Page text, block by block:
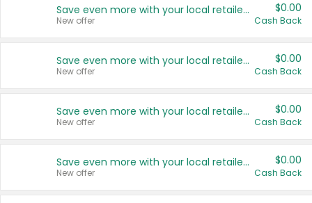
Save even more with your local retailers
New offer
$0.00
Cash Back
Save even more with your local retailers
New offer
$0.00
Cash Back
Save even more with your local retailers
New offer
$0.00
Cash Back
Save even more with your local retailers
New offer
$0.00
Cash Back